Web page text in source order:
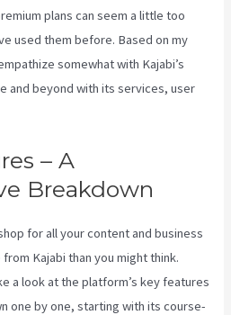
plans can seem a little too
used them before. Based on my
somewhat with Kajabi’s
and beyond with its services, user
– A
Breakdown
for all your content and business
Kajabi than you might think.
a look at the platform’s key features
one by one, starting with its course-